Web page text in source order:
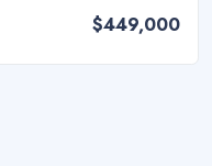
$449,000